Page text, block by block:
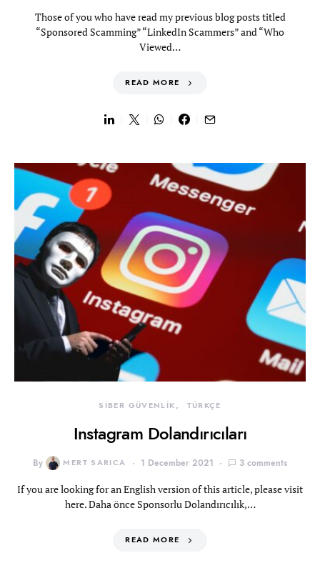
Those of you who have read my previous blog posts titled
“Sponsored Scamming” “LinkedIn Scammers” and “Who
Viewed…
READ MORE
SİBER GÜVENLİK TÜRKÇE
Instagram Dolandırıcıları
By MERT SARICA 1 December 2021 3 comments
If you are looking for an English version of this article, please visit
here. Daha önce Sponsorlu Dolandırıcılık,…
READ MORE